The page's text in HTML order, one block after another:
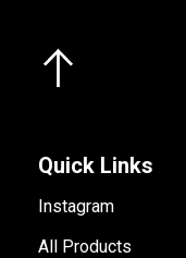
Quick Links
Instagram
All Products